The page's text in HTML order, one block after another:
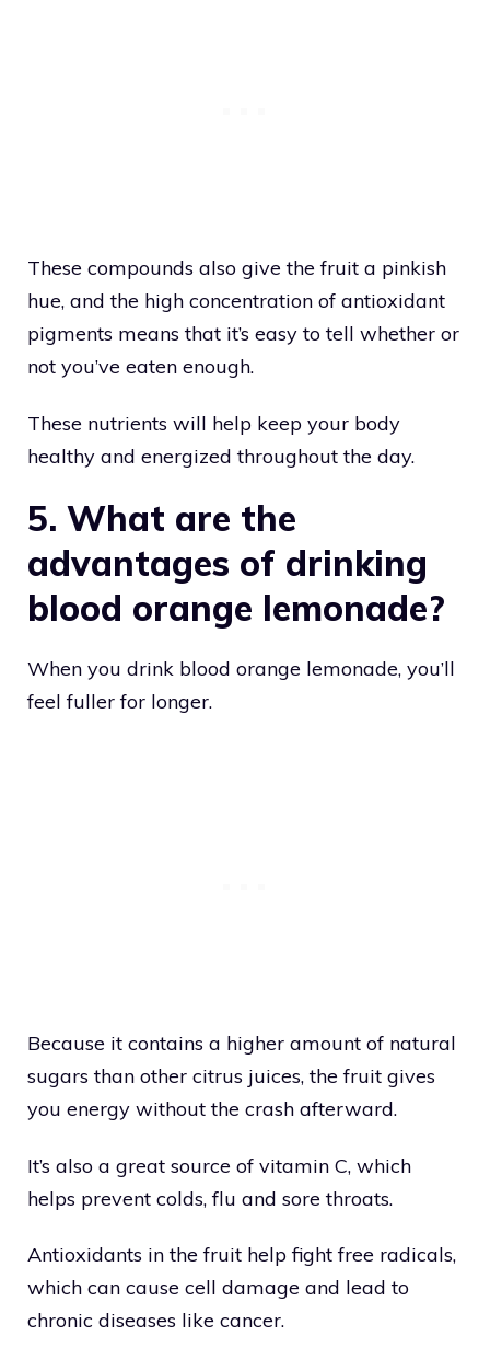
These compounds also give the fruit a pinkish
hue, and the high concentration of antioxidant
pigments means that it’s easy to tell whether or
not you’ve eaten enough.
These nutrients will help keep your body
healthy and energized throughout the day.
5. What are the
advantages of drinking
blood orange lemonade?
When you drink blood orange lemonade, you’ll
feel fuller for longer.
Because it contains a higher amount of natural
sugars than other citrus juices, the fruit gives
you energy without the crash afterward.
It’s also a great source of vitamin C, which
helps prevent colds, flu and sore throats.
Antioxidants in the fruit help fight free radicals,
which can cause cell damage and lead to
chronic diseases like cancer.